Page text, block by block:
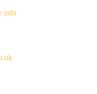
info